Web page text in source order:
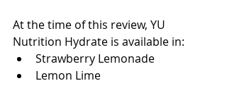
At the time of this review, YU
Nutrition Hydrate is available in:
Strawberry Lemonade
Lemon Lime